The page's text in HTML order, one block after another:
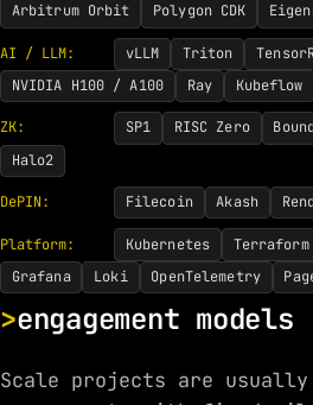
Arbitrum Orbit
Polygon CDK
AI / LLM: vLLM Triton
NVIDIA H100 / A100
Ray Kubeflow
ZK: SP1 RISC Zero
Halo2
DePIN: Filecoin Akash
Platform: Kubernetes Terraform
Grafana
Loki OpenTelemetry
engagement models
Scale projects are usually